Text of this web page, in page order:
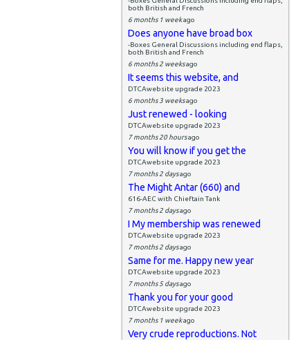
both British and French
6 months 1 weekago
Does anyone have broad box
-Boxes General Discussions including end flaps,
both British and French
6 months 2 weeksago
It seems this website, and
DTCAwebsite upgrade 2023
6 months 3 weeksago
Just renewed - looking
DTCAwebsite upgrade 2023
7 months 20 hoursago
You will know if you get the
DTCAwebsite upgrade 2023
7 months 2 daysago
The Might Antar (660) and
616-AEC with Chieftain Tank
7 months 2 daysago
I My membership was renewed
DTCAwebsite upgrade 2023
7 months 2 daysago
Same for me. Happy new year
DTCAwebsite upgrade 2023
7 months 5 daysago
Thank you for your good
DTCAwebsite upgrade 2023
7 months 1 weekago
Very crude reproductions. Not